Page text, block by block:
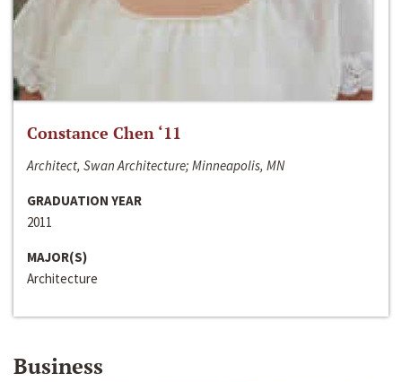
Constance Chen ‘11
Architect, Swan Architecture; Minneapolis, MN
GRADUATION YEAR
2011
MAJOR(S)
Architecture
Business